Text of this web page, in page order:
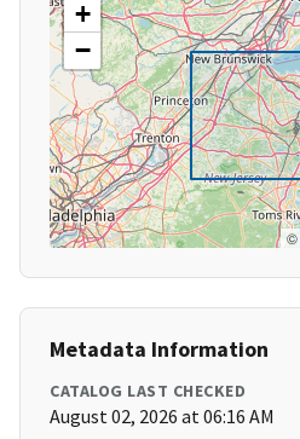
+
−
©
Metadata Information
CATALOG LAST CHECKED
August 02, 2026 at 06:16 AM